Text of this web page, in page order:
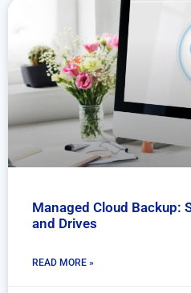
Managed Cloud Backup:
and Drives
READ MORE »